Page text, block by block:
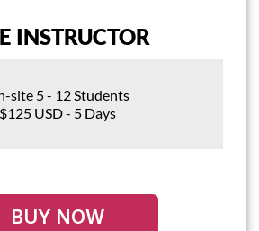
INSTRUCTOR
site 5 - 12 Students
$125 USD - 5 Days
BUY NOW